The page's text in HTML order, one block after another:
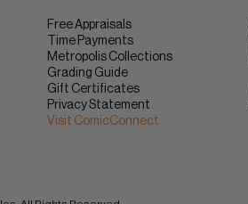
Free Appraisals
Time Payments
Metropolis Collections
Grading Guide
Gift Certificates
Privacy Statement
Visit ComicConnect